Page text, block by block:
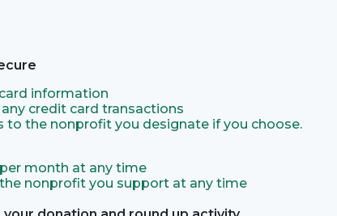
information
credit card transactions
to the nonprofit you designate if you choose.
month at any time
nonprofit you support at any time